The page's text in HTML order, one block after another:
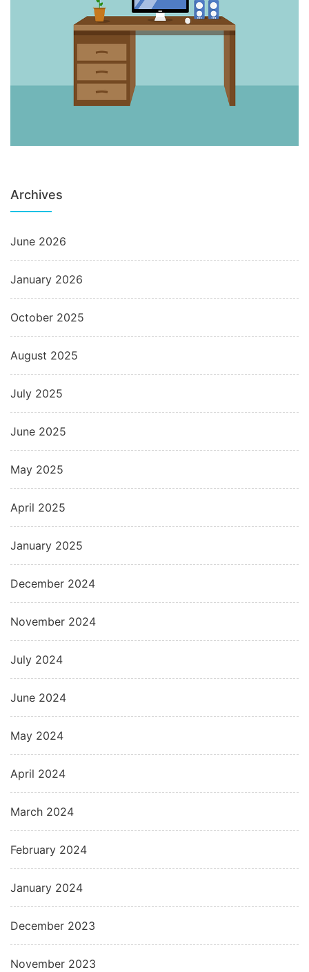
Archives
June 2026
January 2026
October 2025
August 2025
July 2025
June 2025
May 2025
April 2025
January 2025
December 2024
November 2024
July 2024
June 2024
May 2024
April 2024
March 2024
February 2024
January 2024
December 2023
November 2023